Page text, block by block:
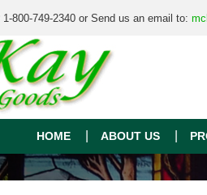
800-749-2340 or Send us an email to:
HOME ABOUT US